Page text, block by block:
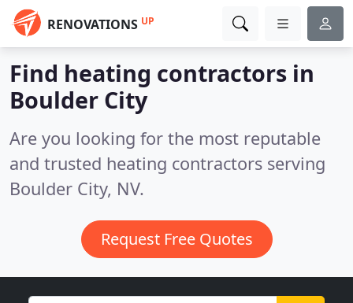
RENOVATIONS UP
Find heating contractors in
Boulder City
Are you looking for the most reputable
and trusted heating contractors serving
Boulder City, NV.
Request Free Quotes